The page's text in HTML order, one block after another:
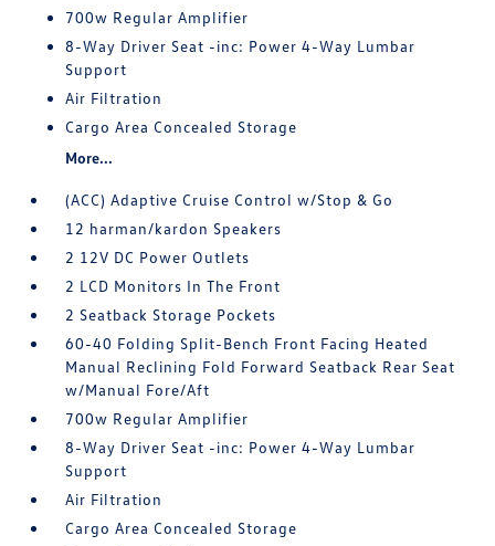
700w Regular Amplifier
8-Way Driver Seat -inc: Power 4-Way Lumbar
Support
Air Filtration
Cargo Area Concealed Storage
More...
(ACC) Adaptive Cruise Control w/Stop & Go
12 harman/kardon Speakers
2 12V DC Power Outlets
2 LCD Monitors In The Front
2 Seatback Storage Pockets
60-40 Folding Split-Bench Front Facing Heated
Manual Reclining Fold Forward Seatback Rear Seat
w/Manual Fore/Aft
700w Regular Amplifier
8-Way Driver Seat -inc: Power 4-Way Lumbar
Support
Air Filtration
Cargo Area Concealed Storage